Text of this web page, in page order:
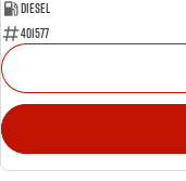
Diesel
401577